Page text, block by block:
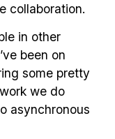
collaboration.
in other
been on
some pretty
we do
asynchronous